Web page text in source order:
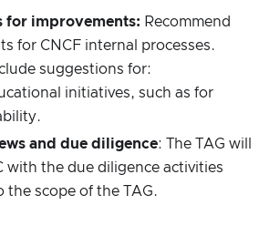
for improvements: Recommend
for CNCF internal processes.
suggestions for:
initiatives, such as for
and due diligence: The TAG will
with the due diligence activities
the scope of the TAG.